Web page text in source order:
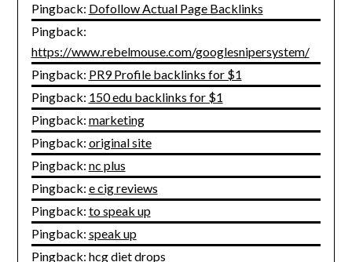
Pingback: Dofollow Actual Page Backlinks
Pingback:
https://www.rebelmouse.com/googlesnipersystem/
Pingback: PR9 Profile backlinks for $1
Pingback: 150 edu backlinks for $1
Pingback: marketing
Pingback: original site
Pingback: nc plus
Pingback: e cig reviews
Pingback: to speak up
Pingback: speak up
Pingback: hcg diet drops